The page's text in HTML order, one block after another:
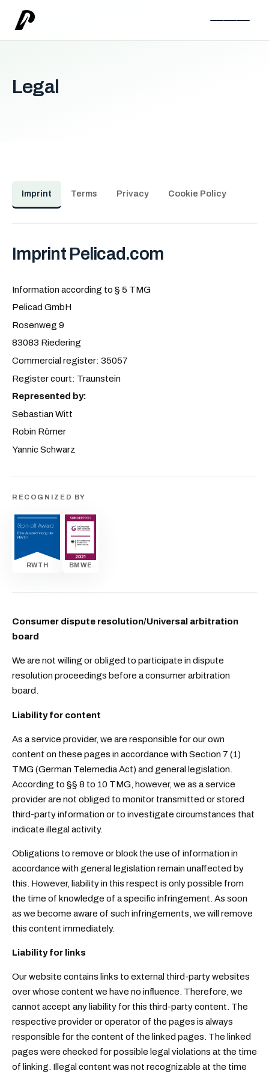
Legal
Imprint Terms Privacy Cookie Policy
Imprint Pelicad.com
Information according to § 5 TMG
Pelicad GmbH
Rosenweg 9
83083 Riedering
Commercial register: 35057
Register court: Traunstein
Represented by:
Sebastian Witt
Robin Römer
Yannic Schwarz
RECOGNIZED BY
RWTH BMWE
Consumer dispute resolution/Universal arbitration
board
We are not willing or obliged to participate in dispute
resolution proceedings before a consumer arbitration
board.
Liability for content
As a service provider, we are responsible for our own
content on these pages in accordance with Section 7 (1)
TMG (German Telemedia Act) and general legislation.
According to §§ 8 to 10 TMG, however, we as a service
provider are not obliged to monitor transmitted or stored
third-party information or to investigate circumstances that
indicate illegal activity.
Obligations to remove or block the use of information in
accordance with general legislation remain unaffected by
this. However, liability in this respect is only possible from
the time of knowledge of a specific infringement. As soon
as we become aware of such infringements, we will remove
this content immediately.
Liability for links
Our website contains links to external third-party websites
over whose content we have no influence. Therefore, we
cannot accept any liability for this third-party content. The
respective provider or operator of the pages is always
responsible for the content of the linked pages. The linked
pages were checked for possible legal violations at the time
of linking. Illegal content was not recognizable at the time